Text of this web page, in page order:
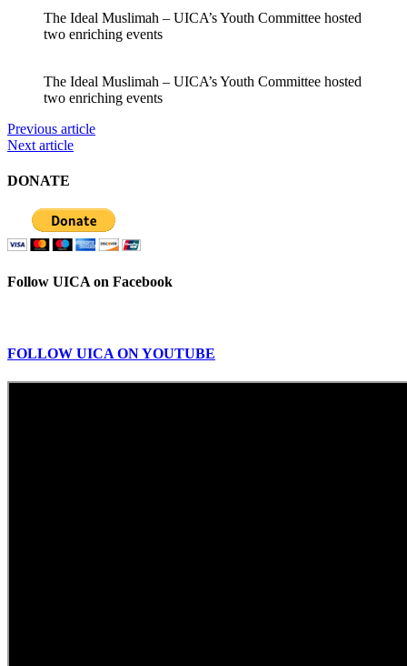
The Ideal Muslimah – UICA’s Youth Committee hosted
two enriching events
The Ideal Muslimah – UICA’s Youth Committee hosted
two enriching events
Previous article
Next article
DONATE
Follow UICA on Facebook
FOLLOW UICA ON YOUTUBE